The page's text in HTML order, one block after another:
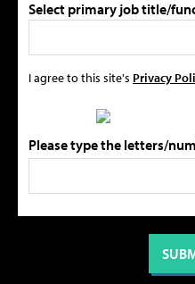
Select primary job title/
I agree to this site's Privacy
Please type the letters/